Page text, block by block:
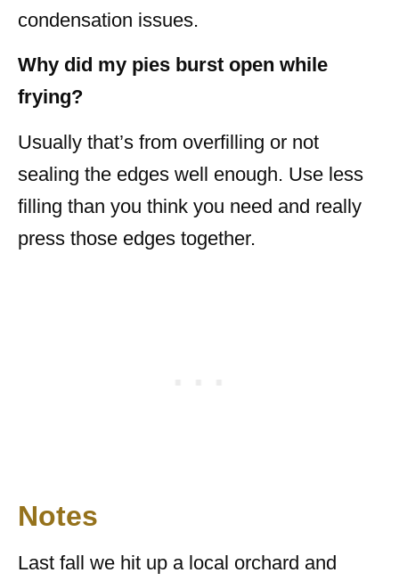
condensation issues.
Why did my pies burst open while
frying?
Usually that’s from overfilling or not
sealing the edges well enough. Use less
filling than you think you need and really
press those edges together.
Notes
Last fall we hit up a local orchard and